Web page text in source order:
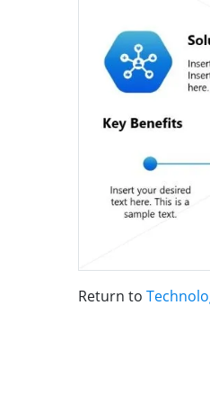
Return to